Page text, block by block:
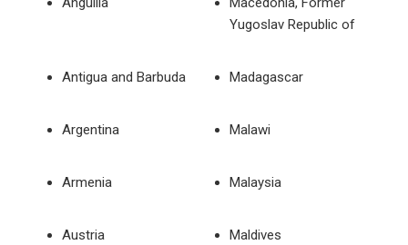
Yugoslav Republic of
Antigua and Barbuda Madagascar
Argentina Malawi
Armenia Malaysia
Austria Maldives